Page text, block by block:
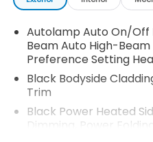
Autolamp Auto On/Off
Beam Auto High-
Preference Setting
Black Bodyside
Trim
Black Power Heated
Dimming, Power